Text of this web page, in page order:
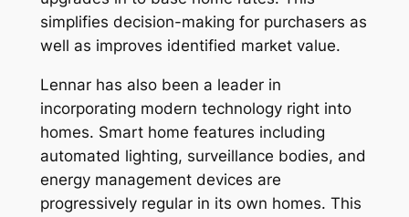
simplifies decision-making for purchasers as
well as improves identified market value.
Lennar has also been a leader in
incorporating modern technology right into
homes. Smart home features including
automated lighting, surveillance bodies, and
energy management devices are
progressively regular in its own homes. This